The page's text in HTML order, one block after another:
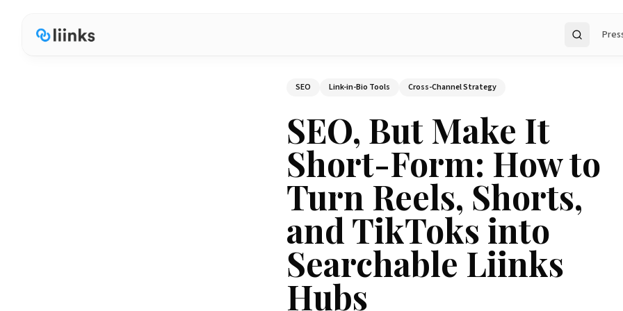
Search
SEO Link-in-Bio Tools Cross-Channel Strategy
SEO, But Make It
Short-Form: How to
Turn Reels, Shorts,
and TikToks into
Searchable Liinks
Hubs